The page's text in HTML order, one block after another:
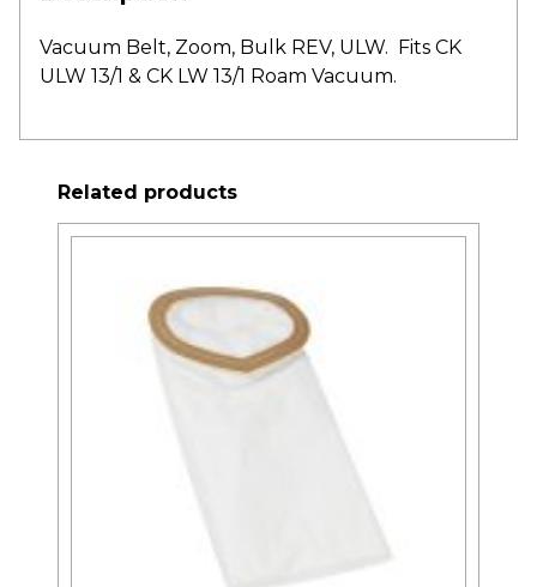
Vacuum Belt, Zoom, Bulk REV, ULW. Fits CK
ULW 13/1 & CK LW 13/1 Roam Vacuum.
Related products